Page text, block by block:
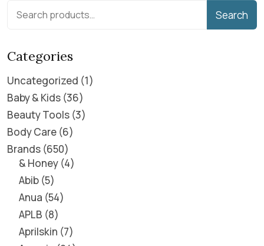
Search
Categories
Uncategorized 1
Baby & Kids 36
Beauty Tools 3
Body Care 6
Brands 650
& Honey 4
Abib 5
Anua 54
APLB 8
Aprilskin 7